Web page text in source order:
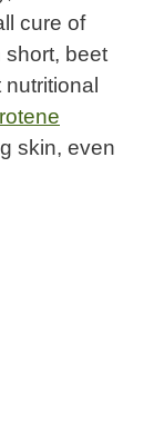
cure of
short, beet
skin, even